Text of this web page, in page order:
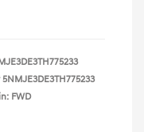
5NMJE3DE3TH775233
FWD